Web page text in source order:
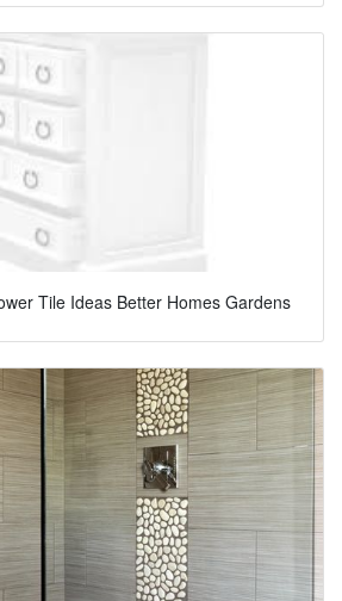
Tile Ideas Better Homes Gardens